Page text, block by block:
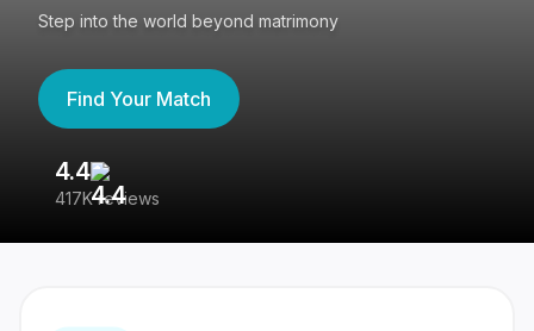
Step into the world beyond matrimony
Find Your Match
4.4
417K reviews